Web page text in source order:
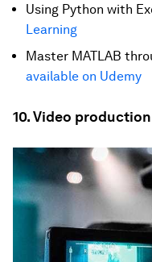
Using Python with
Learning
Master MATLAB
available on Udemy
10. Video production